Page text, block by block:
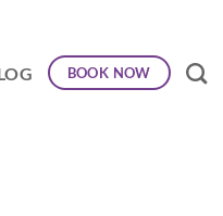
BOOK NOW